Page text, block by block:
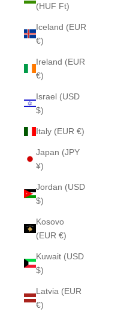
(HUF Ft)
Iceland (EUR
€)
Ireland (EUR
€)
Israel (USD
$)
Italy (EUR €)
Japan (JPY
¥)
Jordan (USD
$)
Kosovo
(EUR €)
Kuwait (USD
$)
Latvia (EUR
€)